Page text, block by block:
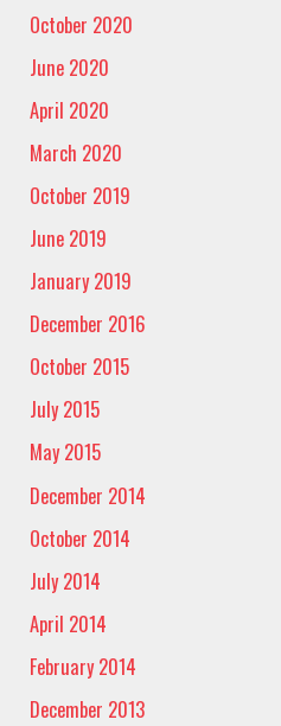
October 2020
June 2020
April 2020
March 2020
October 2019
June 2019
January 2019
December 2016
October 2015
July 2015
May 2015
December 2014
October 2014
July 2014
April 2014
February 2014
December 2013